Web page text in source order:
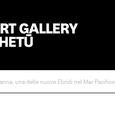
una delle nuove Ebridi nel Mar Pacifico